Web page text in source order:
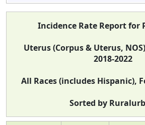
Incidence Rate Report for
Uterus (Corpus & Uterus,
2018-2022
All Races (includes Hispanic),
Sorted by